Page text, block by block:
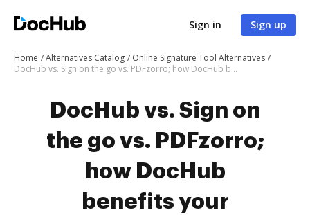
Sign in Sign up
Home Alternatives Catalog
Online Signature Tool Alternatives
DocHub vs. Sign on the go vs. PDFzorro; how DocHub benefits your business?
DocHub vs. Sign on
the go vs. PDFzorro;
how DocHub
benefits your